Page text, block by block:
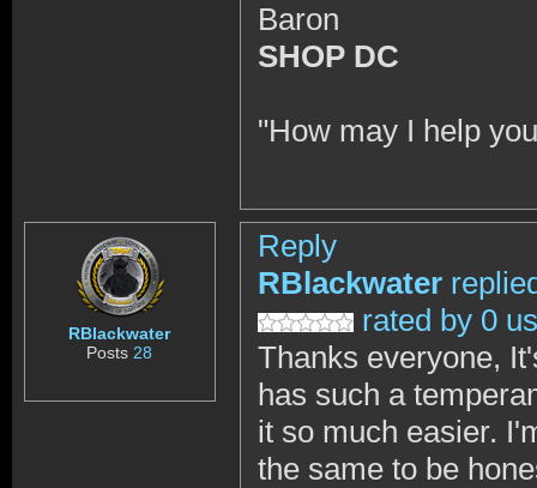
Baron
SHOP DC
"How may I help
RBlackwater
Posts 28
Reply
RBlackwater
rated by 0
Thanks everyone,
has such a
it so much easier.
the same to be